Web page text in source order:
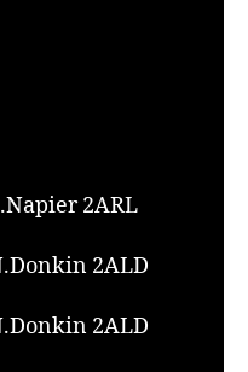
2ARL
2ALD
2ALD